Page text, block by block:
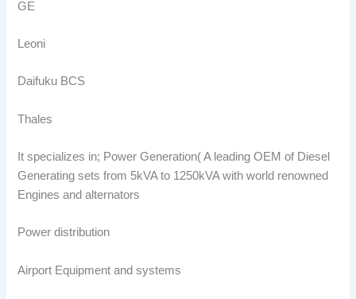
GE
Leoni
Daifuku BCS
Thales
It specializes in; Power Generation( A leading OEM of Diesel
Generating sets from 5kVA to 1250kVA with world renowned
Engines and alternators
Power distribution
Airport Equipment and systems